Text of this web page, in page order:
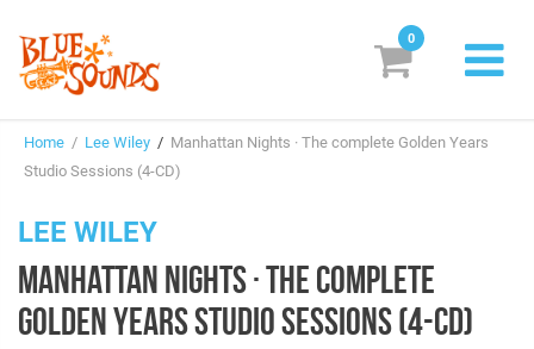
Genres & Styles
Vinyl
0
Home / Lee Wiley / Manhattan Nights · The complete Golden Years
Studio Sessions (4-CD)
LEE WILEY
MANHATTAN NIGHTS · THE COMPLETE
GOLDEN YEARS STUDIO SESSIONS (4-CD)